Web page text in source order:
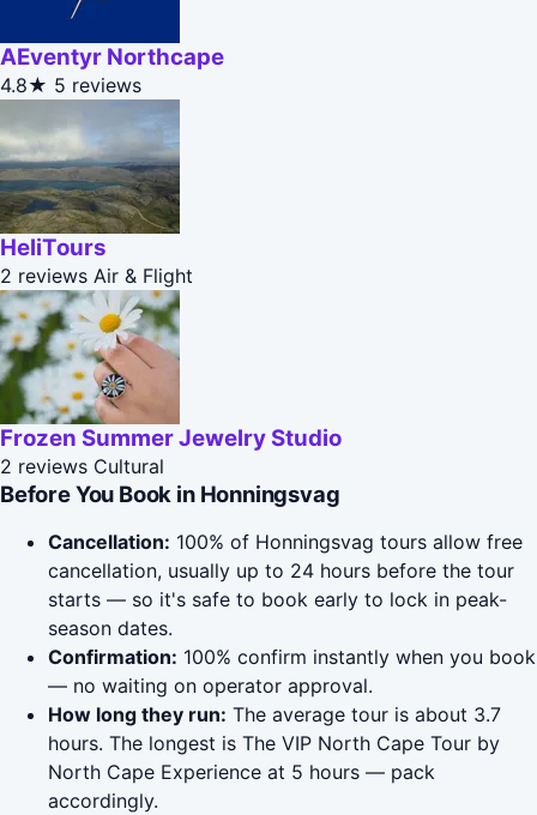
AEventyr Northcape
4.8★ 5 reviews
HeliTours
2 reviews Air & Flight
Frozen Summer Jewelry Studio
2 reviews Cultural
Before You Book in Honningsvag
Cancellation: 100% of Honningsvag tours allow free
cancellation, usually up to 24 hours before the tour
starts — so it's safe to book early to lock in peak-
season dates.
Confirmation: 100% confirm instantly when you book
— no waiting on operator approval.
How long they run: The average tour is about 3.7
hours. The longest is The VIP North Cape Tour by
North Cape Experience at 5 hours — pack
accordingly.